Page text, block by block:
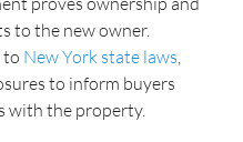
to the new owner.
to New York state laws,
to inform buyers
with the property.